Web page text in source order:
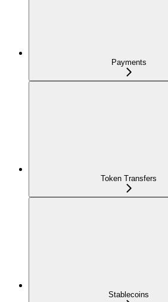
Payments
Token Transfers
Stablecoins